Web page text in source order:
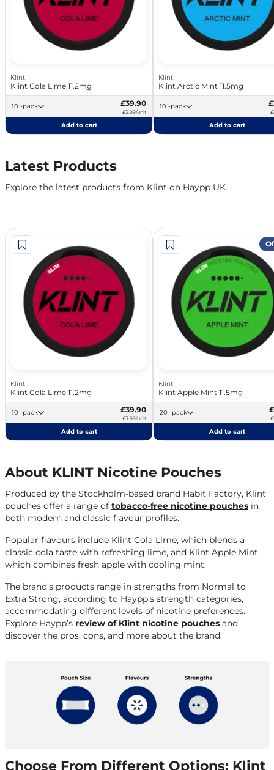
Klint
Klint Cola Lime 11.2mg
10 -pack £39.90
£3.99/unit
Add to cart
Klint
Klint Arctic Mint 11.5mg
10 -pack
Add to cart
Latest Products
Explore the latest products from Klint on Haypp UK.
Klint
Klint Cola Lime 11.2mg
10 -pack £39.90
£3.99/unit
Add to cart
Klint
Klint Apple Mint 11.5mg
20 -pack
Add to cart
About KLINT Nicotine Pouches
Produced by the Stockholm-based brand Habit Factory, Klint
pouches offer a range of tobacco-free nicotine pouches in
both modern and classic flavour profiles.
Popular flavours include Klint Cola Lime, which blends a
classic cola taste with refreshing lime, and Klint Apple Mint,
which combines fresh apple with cooling mint.
The brand's products range in strengths from Normal to
Extra Strong, according to Haypp’s strength categories,
accommodating different levels of nicotine preferences.
Explore Haypp’s review of Klint nicotine pouches and
discover the pros, cons, and more about the brand.
Choose From Different Options: Klint